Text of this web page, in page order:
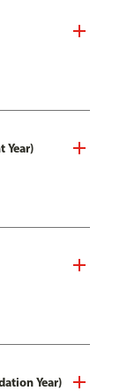
Year)
Year)